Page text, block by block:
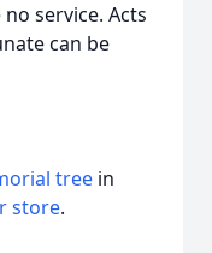
service. Acts
can be
tree in
store.